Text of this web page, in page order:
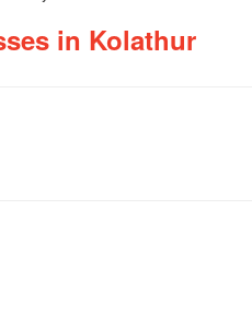
in Kolathur